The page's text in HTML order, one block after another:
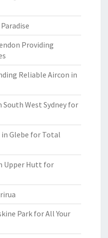
Providing
Reliable Aircon in
South West Sydney for
Glebe for Total
Upper Hutt for
Park for All Your